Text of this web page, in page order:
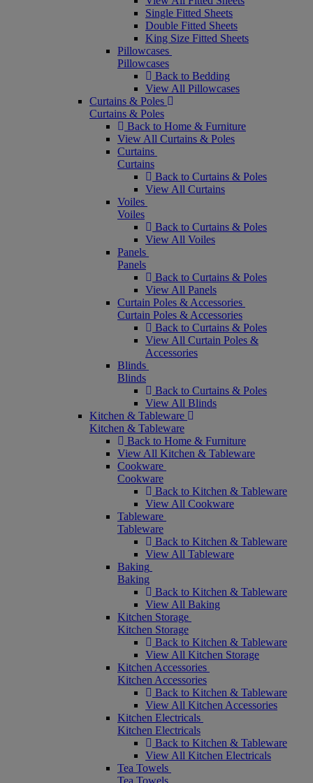
Single Fitted Sheets
Double Fitted Sheets
King Size Fitted Sheets
Pillowcases
Pillowcases
Back to Bedding
View All Pillowcases
Curtains & Poles
Curtains & Poles
Back to Home & Furniture
View All Curtains & Poles
Curtains
Curtains
Back to Curtains & Poles
View All Curtains
Voiles
Voiles
Back to Curtains & Poles
View All Voiles
Panels
Panels
Back to Curtains & Poles
View All Panels
Curtain Poles & Accessories
Curtain Poles & Accessories
Back to Curtains & Poles
View All Curtain Poles &
Accessories
Blinds
Blinds
Back to Curtains & Poles
View All Blinds
Kitchen & Tableware
Kitchen & Tableware
Back to Home & Furniture
View All Kitchen & Tableware
Cookware
Cookware
Back to Kitchen & Tableware
View All Cookware
Tableware
Tableware
Back to Kitchen & Tableware
View All Tableware
Baking
Baking
Back to Kitchen & Tableware
View All Baking
Kitchen Storage
Kitchen Storage
Back to Kitchen & Tableware
View All Kitchen Storage
Kitchen Accessories
Kitchen Accessories
Back to Kitchen & Tableware
View All Kitchen Accessories
Kitchen Electricals
Kitchen Electricals
Back to Kitchen & Tableware
View All Kitchen Electricals
Tea Towels
Tea Towels